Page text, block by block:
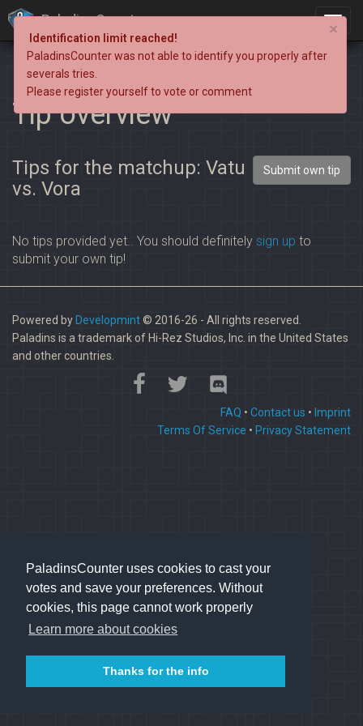
PaladinsCounter uses cookies to cast your
votes and save your preferences. Without
cookies, this page cannot work properly
Learn more about cookies
Thanks for the info
PaladinsCounter
Tip overview
Tips for the matchup: Vatu
vs. Vora
Submit own tip
No tips provided yet.. You should definitely sign up to
submit your own tip!
Powered by Developmint© 2016-26 - All rights reserved.
Paladins is a trademark of Hi-Rez Studios, Inc. in the United States
and other countries.
FAQ • Contact us • Imprint
Terms Of Service • Privacy Statement
×
Identification limit reached!
PaladinsCounter was not able to identify you properly after
severals tries.
Please register yourself to vote or comment